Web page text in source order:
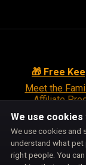
🎁 Free
Meet the
Affiliate
Return Policy
Do Not
We use
We use cookies and
understand what
right people. You